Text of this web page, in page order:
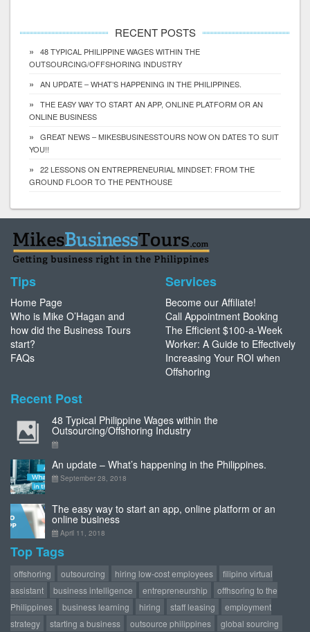
RECENT POSTS
48 TYPICAL PHILIPPINE WAGES WITHIN THE
OUTSOURCING/OFFSHORING INDUSTRY
AN UPDATE – WHAT’S HAPPENING IN THE PHILIPPINES.
THE EASY WAY TO START AN APP, ONLINE PLATFORM OR AN
ONLINE BUSINESS
GREAT NEWS – MIKESBUSINESSTOURS NOW ON DATES TO SUIT
YOU!!
22 LESSONS ON ENTREPRENEURIAL MINDSET: FROM THE
GROUND FLOOR TO THE PENTHOUSE
Tips
Home Page
Who is Mike O’Hagan and
how did the Business Tours
start?
FAQs
Services
Become our Affiliate!
Call Appointment Booking
The Efficient $100-a-Week
Worker: A Guide to Effectively
Increasing Your ROI when
Offshoring
Recent Post
48 Typical Philippine Wages within the
Outsourcing/Offshoring Industry
An update – What’s happening in the Philippines.
September 28, 2018
The easy way to start an app, online platform or an
online business
April 11, 2018
Top Tags
offshoring outsourcing hiring low-cost employees
filipino virtual
assistant
business intelligence entrepreneurship
offhsoring to the
Philippines
business learning hiring staff leasing
employment
strategy
starting a business outsource philippines global sourcing